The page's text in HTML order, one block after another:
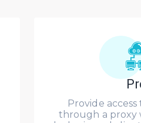
Provide
through a proxy